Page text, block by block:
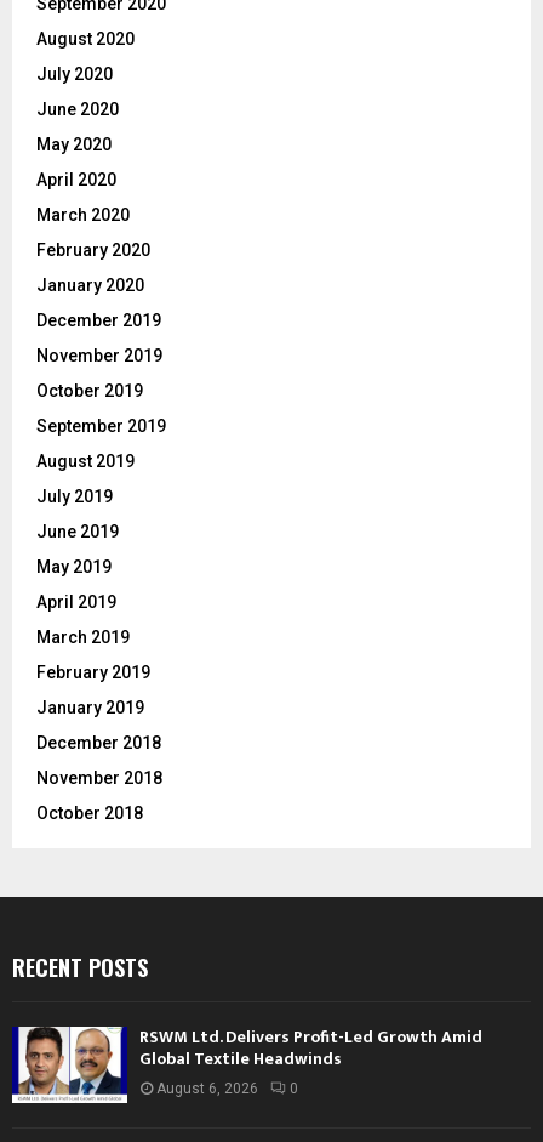
August 2020
July 2020
June 2020
May 2020
April 2020
March 2020
February 2020
January 2020
December 2019
November 2019
October 2019
September 2019
August 2019
July 2019
June 2019
May 2019
April 2019
March 2019
February 2019
January 2019
December 2018
November 2018
October 2018
RECENT POSTS
RSWM Ltd. Delivers Profit-Led Growth Amid
Global Textile Headwinds
August 6, 2026 0